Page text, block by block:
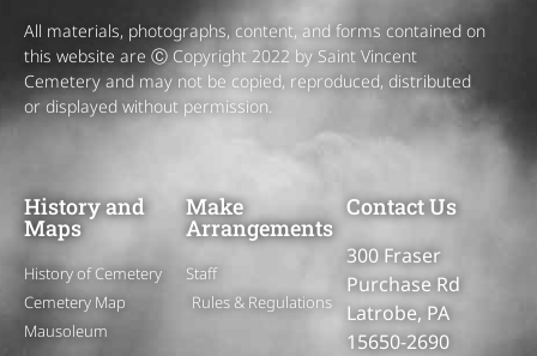
All materials, photographs, content, and forms contained on
this website are Ⓒ Copyright 2022 by Saint Vincent
Cemetery and may not be copied, reproduced, distributed
or displayed without permission.
History and
Maps
History of Cemetery
Cemetery Map
Mausoleum
Make
Arrangements
Staff
Rules & Regulations
Contact Us
300 Fraser
Purchase Rd
Latrobe, PA
15650-2690